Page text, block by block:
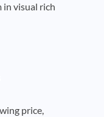
in visual rich
price,